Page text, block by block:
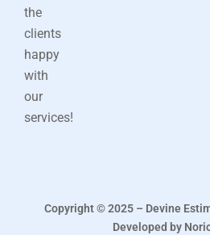
the
clients
happy
with
our
services!
Copyright © 2025 – Devine
Developed by